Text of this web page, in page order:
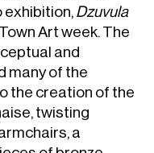
Dzuvula
Art week. The
and
many of the
the creation of the
twisting
a